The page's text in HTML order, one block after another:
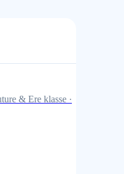
& Ere klasse ·